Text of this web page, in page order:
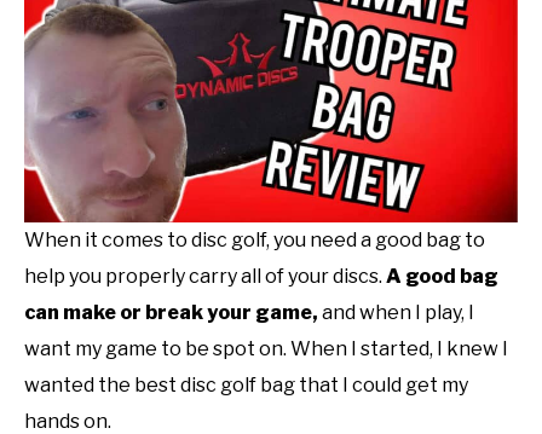
REVIEWS
FAQ
When it comes to disc golf, you need a good bag to
help you properly carry all of your discs. A good bag
can make or break your game, and when I play, I
want my game to be spot on. When I started, I knew I
wanted the best disc golf bag that I could get my
hands on.